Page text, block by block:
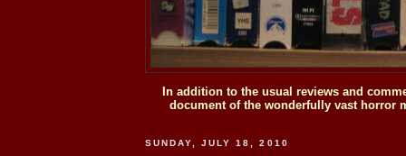
In addition to the usual reviews and
document of the wonderfully vast horror
SUNDAY, JULY 18, 2010